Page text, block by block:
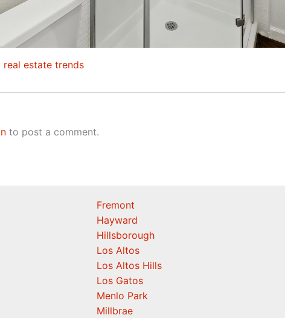
real estate trends
to post a comment.
Fremont
Hayward
Hillsborough
Los Altos
Los Altos Hills
Los Gatos
Menlo Park
Millbrae